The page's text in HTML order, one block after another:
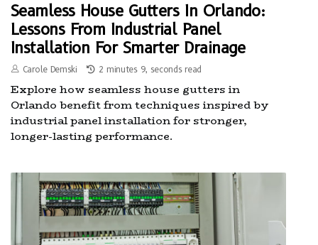
Seamless House Gutters In Orlando:
Lessons From Industrial Panel
Installation For Smarter Drainage
Carole Demski 2 minutes 9, seconds read
Explore how seamless house gutters in
Orlando benefit from techniques inspired by
industrial panel installation for stronger,
longer-lasting performance.